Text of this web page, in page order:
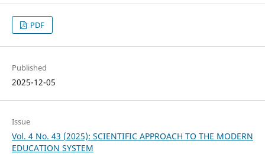
PDF
Published
2025-12-05
Issue
Vol. 4 No. 43 (2025): SCIENTIFIC APPROACH TO THE MODERN
EDUCATION SYSTEM